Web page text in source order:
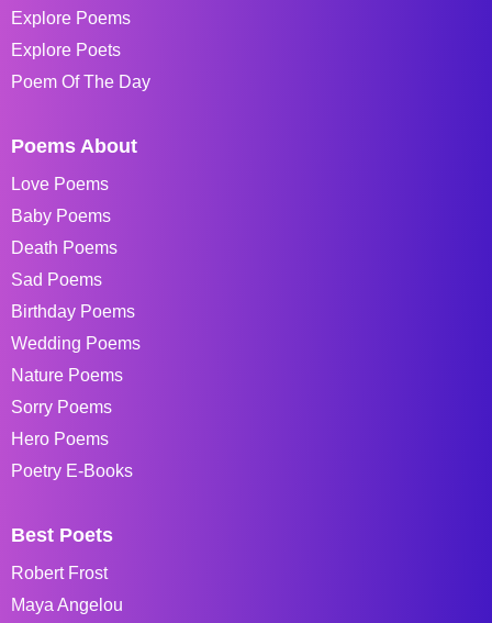
Explore Poems
Explore Poets
Poem Of The Day
Poems About
Love Poems
Baby Poems
Death Poems
Sad Poems
Birthday Poems
Wedding Poems
Nature Poems
Sorry Poems
Hero Poems
Poetry E-Books
Best Poets
Robert Frost
Maya Angelou